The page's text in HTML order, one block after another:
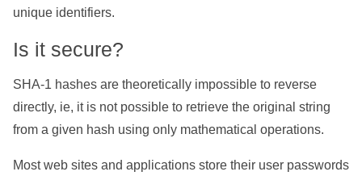
unique identifiers.
Is it secure?
SHA-1 hashes are theoretically impossible to reverse
directly, ie, it is not possible to retrieve the original string
from a given hash using only mathematical operations.
Most web sites and applications store their user passwords